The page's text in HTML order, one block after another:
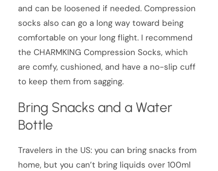
and can be loosened if needed. Compression
socks also can go a long way toward being
comfortable on your long flight. I recommend
the CHARMKING Compression Socks, which
are comfy, cushioned, and have a no-slip cuff
to keep them from sagging.
Bring Snacks and a Water
Bottle
Travelers in the US: you can bring snacks from
home, but you can’t bring liquids over 100ml